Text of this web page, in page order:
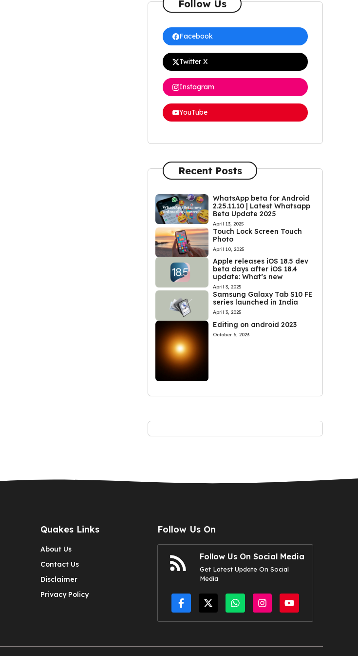
Follow Us
Facebook
Twitter X
Instagram
YouTube
Recent Posts
WhatsApp beta for Android
2.25.11.10 | Latest Whatsapp
Beta Update 2025
April 13, 2025
Touch Lock Screen Touch
Photo
April 10, 2025
Apple releases iOS 18.5 dev
beta days after iOS 18.4
update: What’s new
April 3, 2025
Samsung Galaxy Tab S10 FE
series launched in India
April 3, 2025
Editing on android 2023
October 6, 2023
Quakes Links
About Us
Contact Us
Disclaimer
Privacy Policy
Follow Us On
Follow Us On Social Media
Get Latest Update On Social
Media